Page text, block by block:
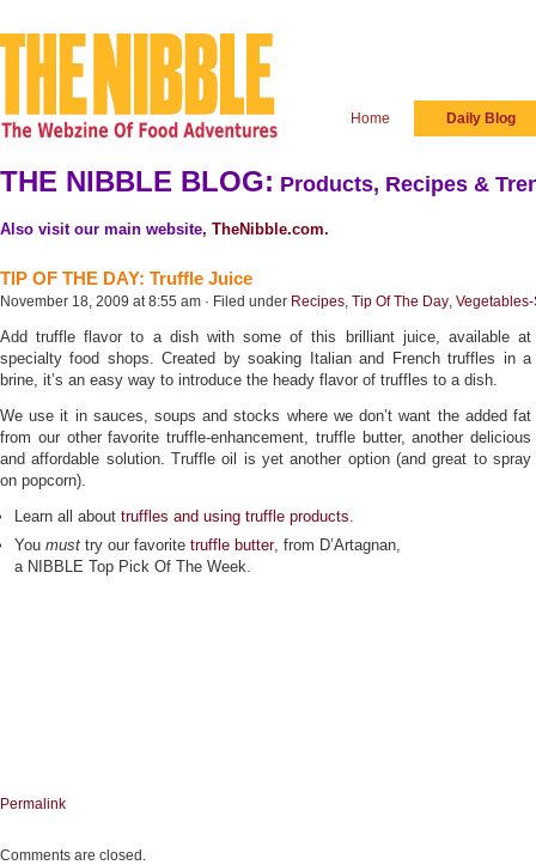
Home Daily Blog
THE NIBBLE BLOG: Products, Recipes &
Also visit our main website, TheNibble.com.
TIP OF THE DAY: Truffle Juice
November 18, 2009 at 8:55 am · Filed under Recipes, Tip Of The Day,
Add truffle flavor to a dish with some of this brilliant juice, available at
specialty food shops. Created by soaking Italian and French truffles in a
brine, it’s an easy way to introduce the heady flavor of truffles to a dish.
We use it in sauces, soups and stocks where we don’t want the added fat
from our other favorite truffle-enhancement, truffle butter, another delicious
and affordable solution. Truffle oil is yet another option (and great to spray
on popcorn).
Learn all about truffles and using truffle products.
You must try our favorite truffle butter, from D’Artagnan,
a NIBBLE Top Pick Of The Week.
Permalink
Comments are closed.